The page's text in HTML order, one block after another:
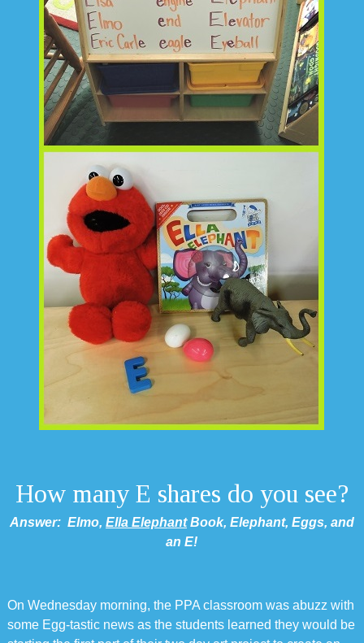
How many E shares do you see?
Answer: Elmo, Ella ElephantBook, Elephant, Eggs, and
an E!
On Wednesday morning, the PPA classroom was abuzz with
some Egg-tastic news as the students learned they would be